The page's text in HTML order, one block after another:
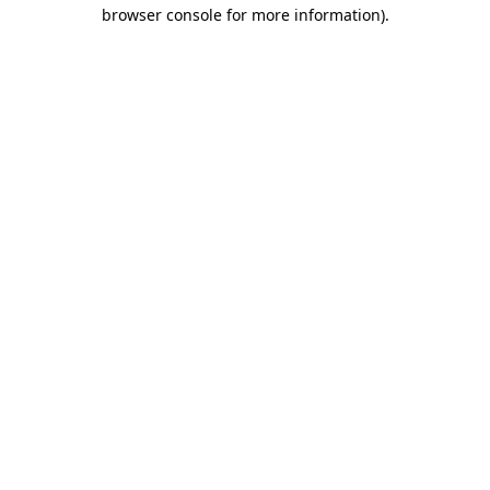
browser console for more information).